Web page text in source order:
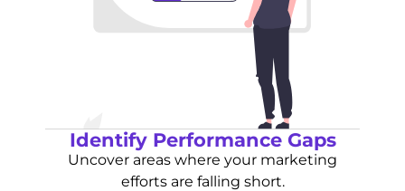
Identify Performance Gaps
Uncover areas where your marketing
efforts are falling short.